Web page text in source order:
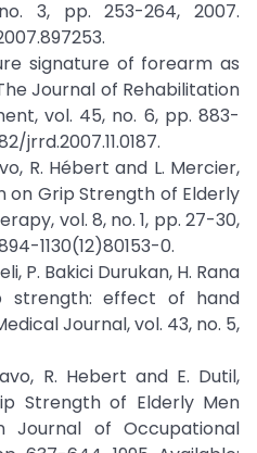
3, pp. 253-264, 2007.
signature of forearm as
Journal of Rehabilitation
vol. 45, no. 6, pp. 883-
jrrd.2007.11.0187.
R. Hébert and L. Mercier,
on Grip Strength of Elderly
vol. 8, no. 1, pp. 27-30,
1130(12)80153-0.
P. Bakici Durukan, H. Rana
strength: effect of hand
Journal, vol. 43, no. 5,
R. Hebert and E. Dutil,
Strength of Elderly Men
Journal of Occupational